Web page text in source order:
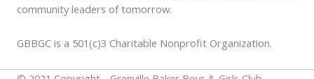
community leaders of tomorrow.
GBBGC is a 501(c)3 Charitable Nonprofit Organization.